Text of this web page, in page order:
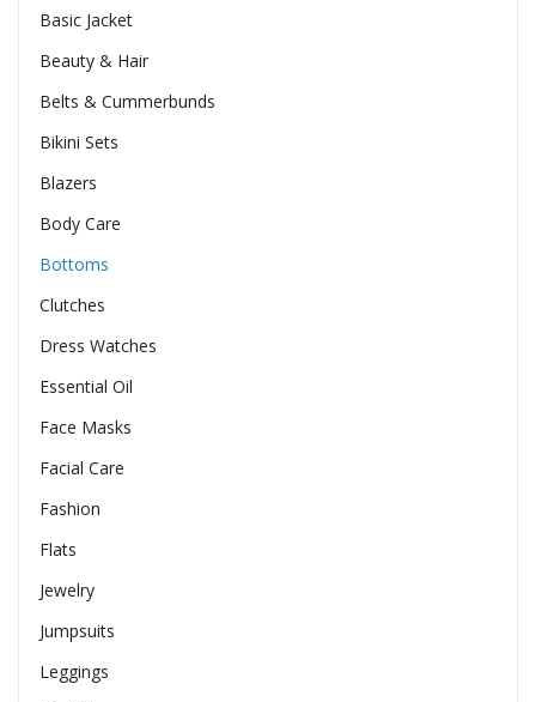
Basic Jacket
Beauty & Hair
Belts & Cummerbunds
Bikini Sets
Blazers
Body Care
Bottoms
Clutches
Dress Watches
Essential Oil
Face Masks
Facial Care
Fashion
Flats
Jewelry
Jumpsuits
Leggings